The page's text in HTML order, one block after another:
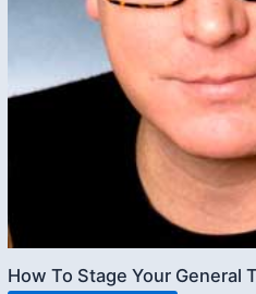
How To Stage Your General